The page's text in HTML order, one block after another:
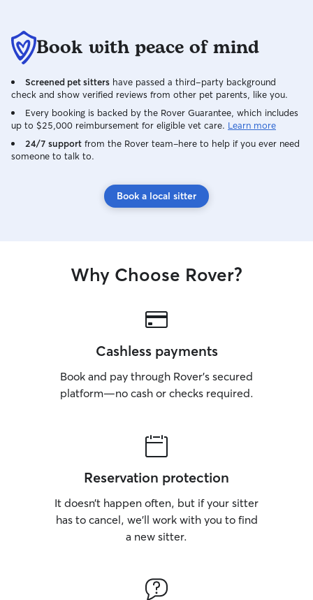
Book with peace of mind
Screened pet sitters have passed a third-party background
check and show verified reviews from other pet parents, like you.
Every booking is backed by the Rover Guarantee, which includes
up to $25,000 reimbursement for eligible vet care. Learn more
24/7 support from the Rover team–here to help if you ever need
someone to talk to.
Book a local sitter
Why Choose Rover?
Cashless payments
Book and pay through Rover’s secured
platform—no cash or checks required.
Reservation protection
It doesn’t happen often, but if your sitter
has to cancel, we’ll work with you to find
a new sitter.